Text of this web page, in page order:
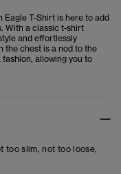
T-Shirt is here to add
With a classic t-shirt
and effortlessly
the chest is a nod to the
allowing you to
too slim, not too loose,